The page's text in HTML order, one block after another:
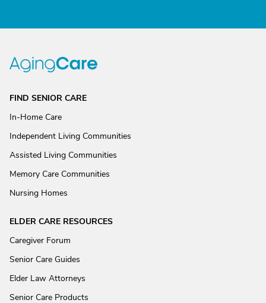
FIND SENIOR CARE
In-Home Care
Independent Living Communities
Assisted Living Communities
Memory Care Communities
Nursing Homes
ELDER CARE RESOURCES
Caregiver Forum
Senior Care Guides
Elder Law Attorneys
Senior Care Products